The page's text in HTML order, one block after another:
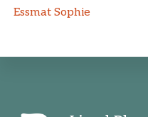
Essmat Sophie